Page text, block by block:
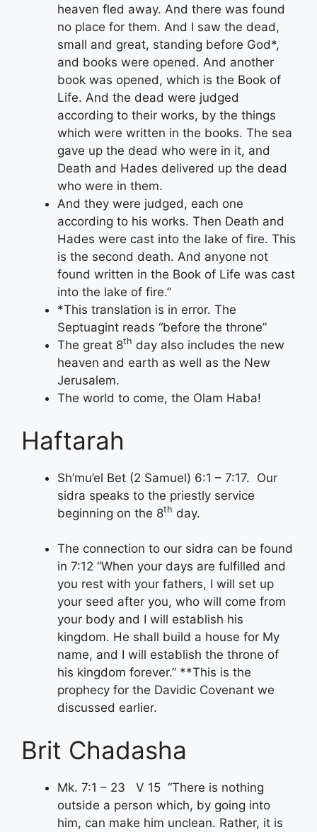
heaven fled away. And there was found
no place for them. And I saw the dead,
small and great, standing before God*,
and books were opened. And another
book was opened, which is the Book of
Life. And the dead were judged
according to their works, by the things
which were written in the books. The sea
gave up the dead who were in it, and
Death and Hades delivered up the dead
who were in them.
And they were judged, each one
according to his works. Then Death and
Hades were cast into the lake of fire. This
is the second death. And anyone not
found written in the Book of Life was cast
into the lake of fire.”
*This translation is in error. The
Septuagint reads “before the throne”
The great 8th day also includes the new
heaven and earth as well as the New
Jerusalem.
The world to come, the Olam Haba!
Haftarah
Sh’mu’el Bet (2 Samuel) 6:1 – 7:17. Our
sidra speaks to the priestly service
beginning on the 8th day.
The connection to our sidra can be found
in 7:12 “When your days are fulfilled and
you rest with your fathers, I will set up
your seed after you, who will come from
your body and I will establish his
kingdom. He shall build a house for My
name, and I will establish the throne of
his kingdom forever.” **This is the
prophecy for the Davidic Covenant we
discussed earlier.
Brit Chadasha
Mk. 7:1 – 23 V 15 “There is nothing
outside a person which, by going into
him, can make him unclean. Rather, it is